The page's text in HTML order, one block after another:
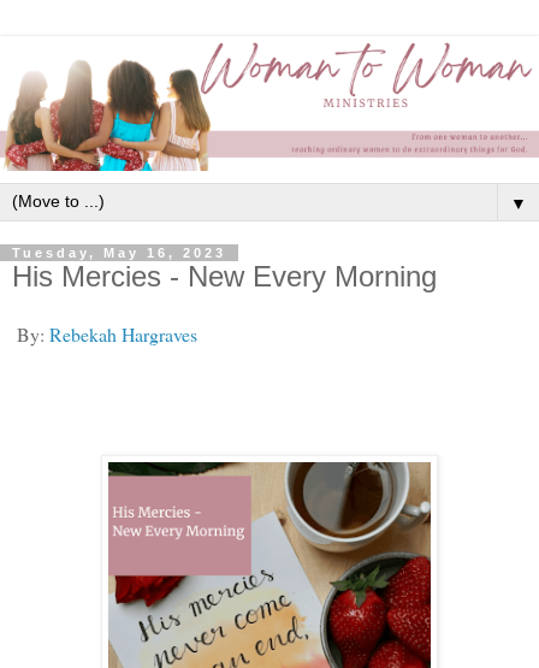
▼
Tuesday, May 16, 2023
His Mercies - New Every Morning
By: Rebekah Hargraves